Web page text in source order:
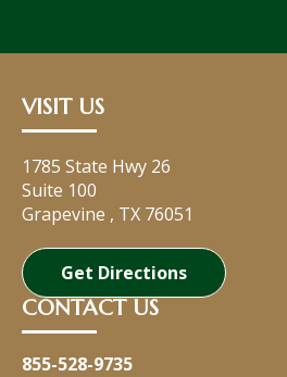
VISIT US
1785 State Hwy 26
Suite 100
Grapevine , TX 76051
Get Directions
CONTACT US
855-528-9735